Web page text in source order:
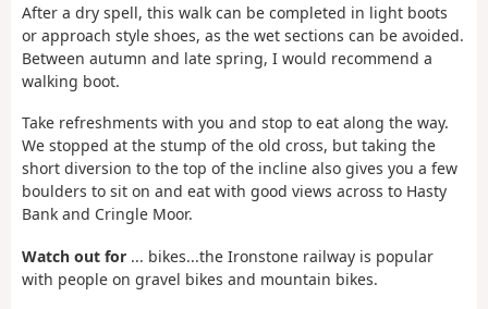
After a dry spell, this walk can be completed in light boots
or approach style shoes, as the wet sections can be avoided.
Between autumn and late spring, I would recommend a
walking boot.
Take refreshments with you and stop to eat along the way.
We stopped at the stump of the old cross, but taking the
short diversion to the top of the incline also gives you a few
boulders to sit on and eat with good views across to Hasty
Bank and Cringle Moor.
Watch out for ... bikes...the Ironstone railway is popular
with people on gravel bikes and mountain bikes.